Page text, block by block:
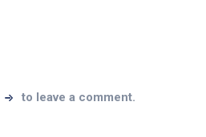
to leave a comment.